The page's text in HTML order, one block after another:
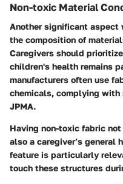
Non-toxic Material
Another significant aspect
the composition of
Caregivers should
children's health remains
manufacturers often use
chemicals, complying with
JPMA.
Having non-toxic fabric
also a caregiver’s general
feature is particularly
touch these structures